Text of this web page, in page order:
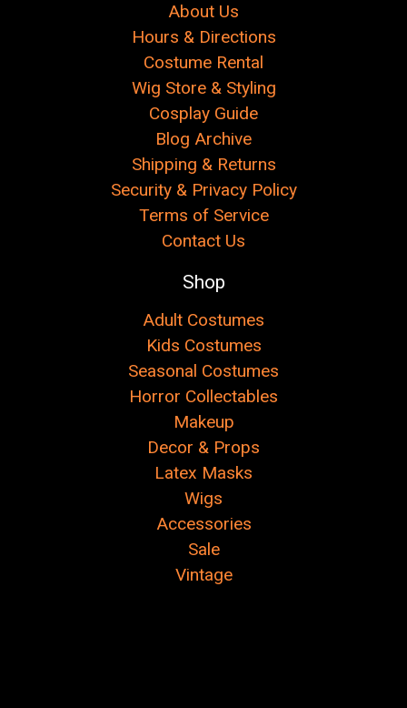
About Us
Hours & Directions
Costume Rental
Wig Store & Styling
Cosplay Guide
Blog Archive
Shipping & Returns
Security & Privacy Policy
Terms of Service
Contact Us
Shop
Adult Costumes
Kids Costumes
Seasonal Costumes
Horror Collectables
Makeup
Decor & Props
Latex Masks
Wigs
Accessories
Sale
Vintage